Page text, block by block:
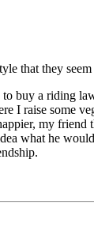
that they
buy a riding
I raise some
my
what he